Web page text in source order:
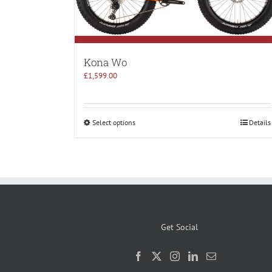
Kona Wo
£1,599.00
Select options Details
Get Social